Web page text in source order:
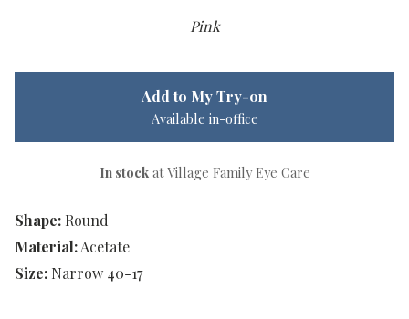
Pink
Shape: Round
Material:Acetate
Size: Narrow 40-17
Add to My Try-on
Available in-office
In stockat Village Family Eye Care